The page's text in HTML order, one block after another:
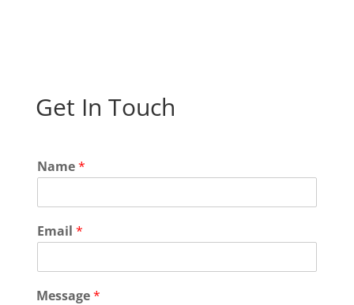
Get In Touch
N
a
e
N
m
Name*
Email *
Message*